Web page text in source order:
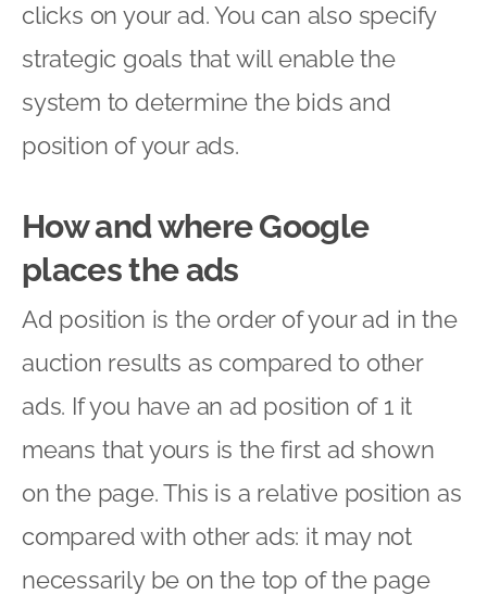
clicks on your ad. You can also specify
strategic goals that will enable the
system to determine the bids and
position of your ads.
How and where Google
places the ads
Ad position is the order of your ad in the
auction results as compared to other
ads. If you have an ad position of 1 it
means that yours is the first ad shown
on the page. This is a relative position as
compared with other ads: it may not
necessarily be on the top of the page